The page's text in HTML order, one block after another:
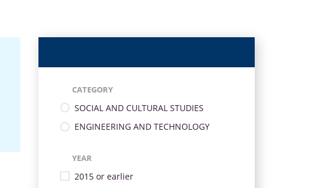
CATEGORY
SOCIAL AND CULTURAL STUDIES
ENGINEERING AND TECHNOLOGY
YEAR
2015 or earlier